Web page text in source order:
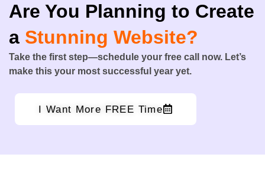
Are You Planning to Create
a Stunning Website?
Take the first step—schedule your free call now. Let’s
make this your most successful year yet.
I Want More FREE Time